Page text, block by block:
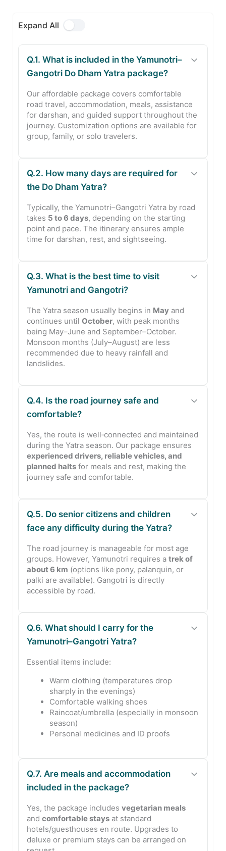
Expand All
Q.1. What is included in the Yamunotri–
Gangotri Do Dham Yatra package?
Our affordable package covers comfortable
road travel, accommodation, meals, assistance
for darshan, and guided support throughout the
journey. Customization options are available for
group, family, or solo travelers.
Q.2. How many days are required for
the Do Dham Yatra?
Typically, the Yamunotri–Gangotri Yatra by road
takes 5 to 6 days, depending on the starting
point and pace. The itinerary ensures ample
time for darshan, rest, and sightseeing.
Q.3. What is the best time to visit
Yamunotri and Gangotri?
The Yatra season usually begins in May and
continues until October, with peak months
being May–June and September–October.
Monsoon months (July–August) are less
recommended due to heavy rainfall and
landslides.
Q.4. Is the road journey safe and
comfortable?
Yes, the route is well‑connected and maintained
during the Yatra season. Our package ensures
experienced drivers, reliable vehicles, and
planned halts for meals and rest, making the
journey safe and comfortable.
Q.5. Do senior citizens and children
face any difficulty during the Yatra?
The road journey is manageable for most age
groups. However, Yamunotri requires a trek of
about 6 km (options like pony, palanquin, or
palki are available). Gangotri is directly
accessible by road.
Q.6. What should I carry for the
Yamunotri–Gangotri Yatra?
Essential items include:
Warm clothing (temperatures drop
sharply in the evenings)
Comfortable walking shoes
Raincoat/umbrella (especially in monsoon
season)
Personal medicines and ID proofs
Q.7. Are meals and accommodation
included in the package?
Yes, the package includes vegetarian meals
and comfortable stays at standard
hotels/guesthouses en route. Upgrades to
deluxe or premium stays can be arranged on